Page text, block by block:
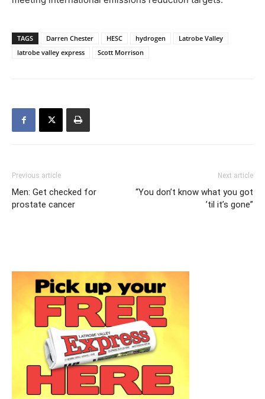
TAGS Darren Chester HESC hydrogen
Latrobe Valley
latrobe valley express
Scott Morrison
Previous article
Men: Get checked for
prostate cancer
Next article
“You don’t know what you got
’til it’s gone”